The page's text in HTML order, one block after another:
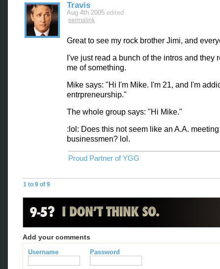
Travis
Aug 4th 2005 edited
permalink
Great to see my rock brother Jimi, and
I've just read a bunch of the intros and they
me of something.
Mike says: "Hi I'm Mike. I'm 21, and I'm
entrpreneurship."
The whole group says: "Hi Mike."
:lol: Does this not seem like an A.A.
businessmen? lol.
Proud Partner of YGG
1 to 9 of 9
Add your comments
Username Password